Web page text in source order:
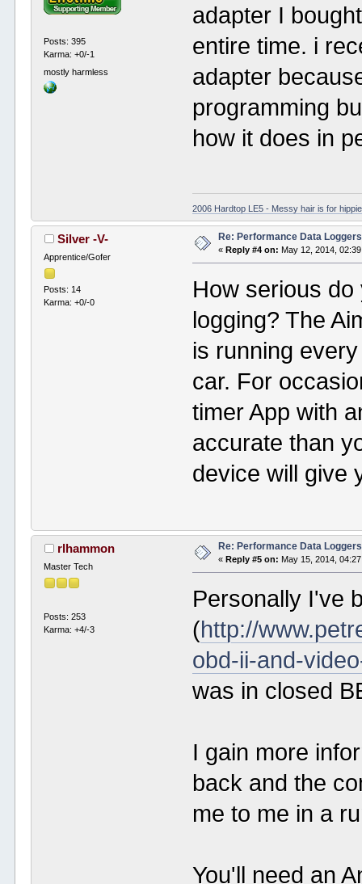
Posts: 395
Karma: +0/-1
mostly harmless
adapter I
entire time. i
adapter
programming
how it does in
2006 Hardtop LE5 - Messy hair is for
Silver -V-
Apprentice/Gofer
Posts: 14
Karma: +0/-0
Re: Performance Data Loggers
«Reply #4 on: May 12, 2014,
How serious
logging? The
is running
car. For
timer App with
accurate than
device will give
rlhammon
Master Tech
Posts: 253
Karma: +4/-3
Re: Performance Data Loggers
«Reply #5 on: May 15, 2014,
Personally I've
(http://
obd-ii-and-
was in closed
I gain more
back and the
me to me in a
You'll need an